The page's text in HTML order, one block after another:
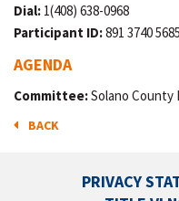
Dial: 1(408) 638-0968
Participant ID:891 3740 5685
AGENDA
Committee:Solano
BACK
PRIVACY